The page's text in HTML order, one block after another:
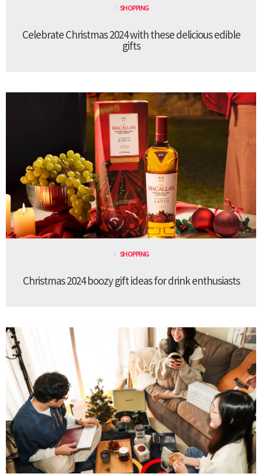
SHOPPING
Celebrate Christmas 2024 with these delicious edible
gifts
SHOPPING
Christmas 2024 boozy gift ideas for drink enthusiasts